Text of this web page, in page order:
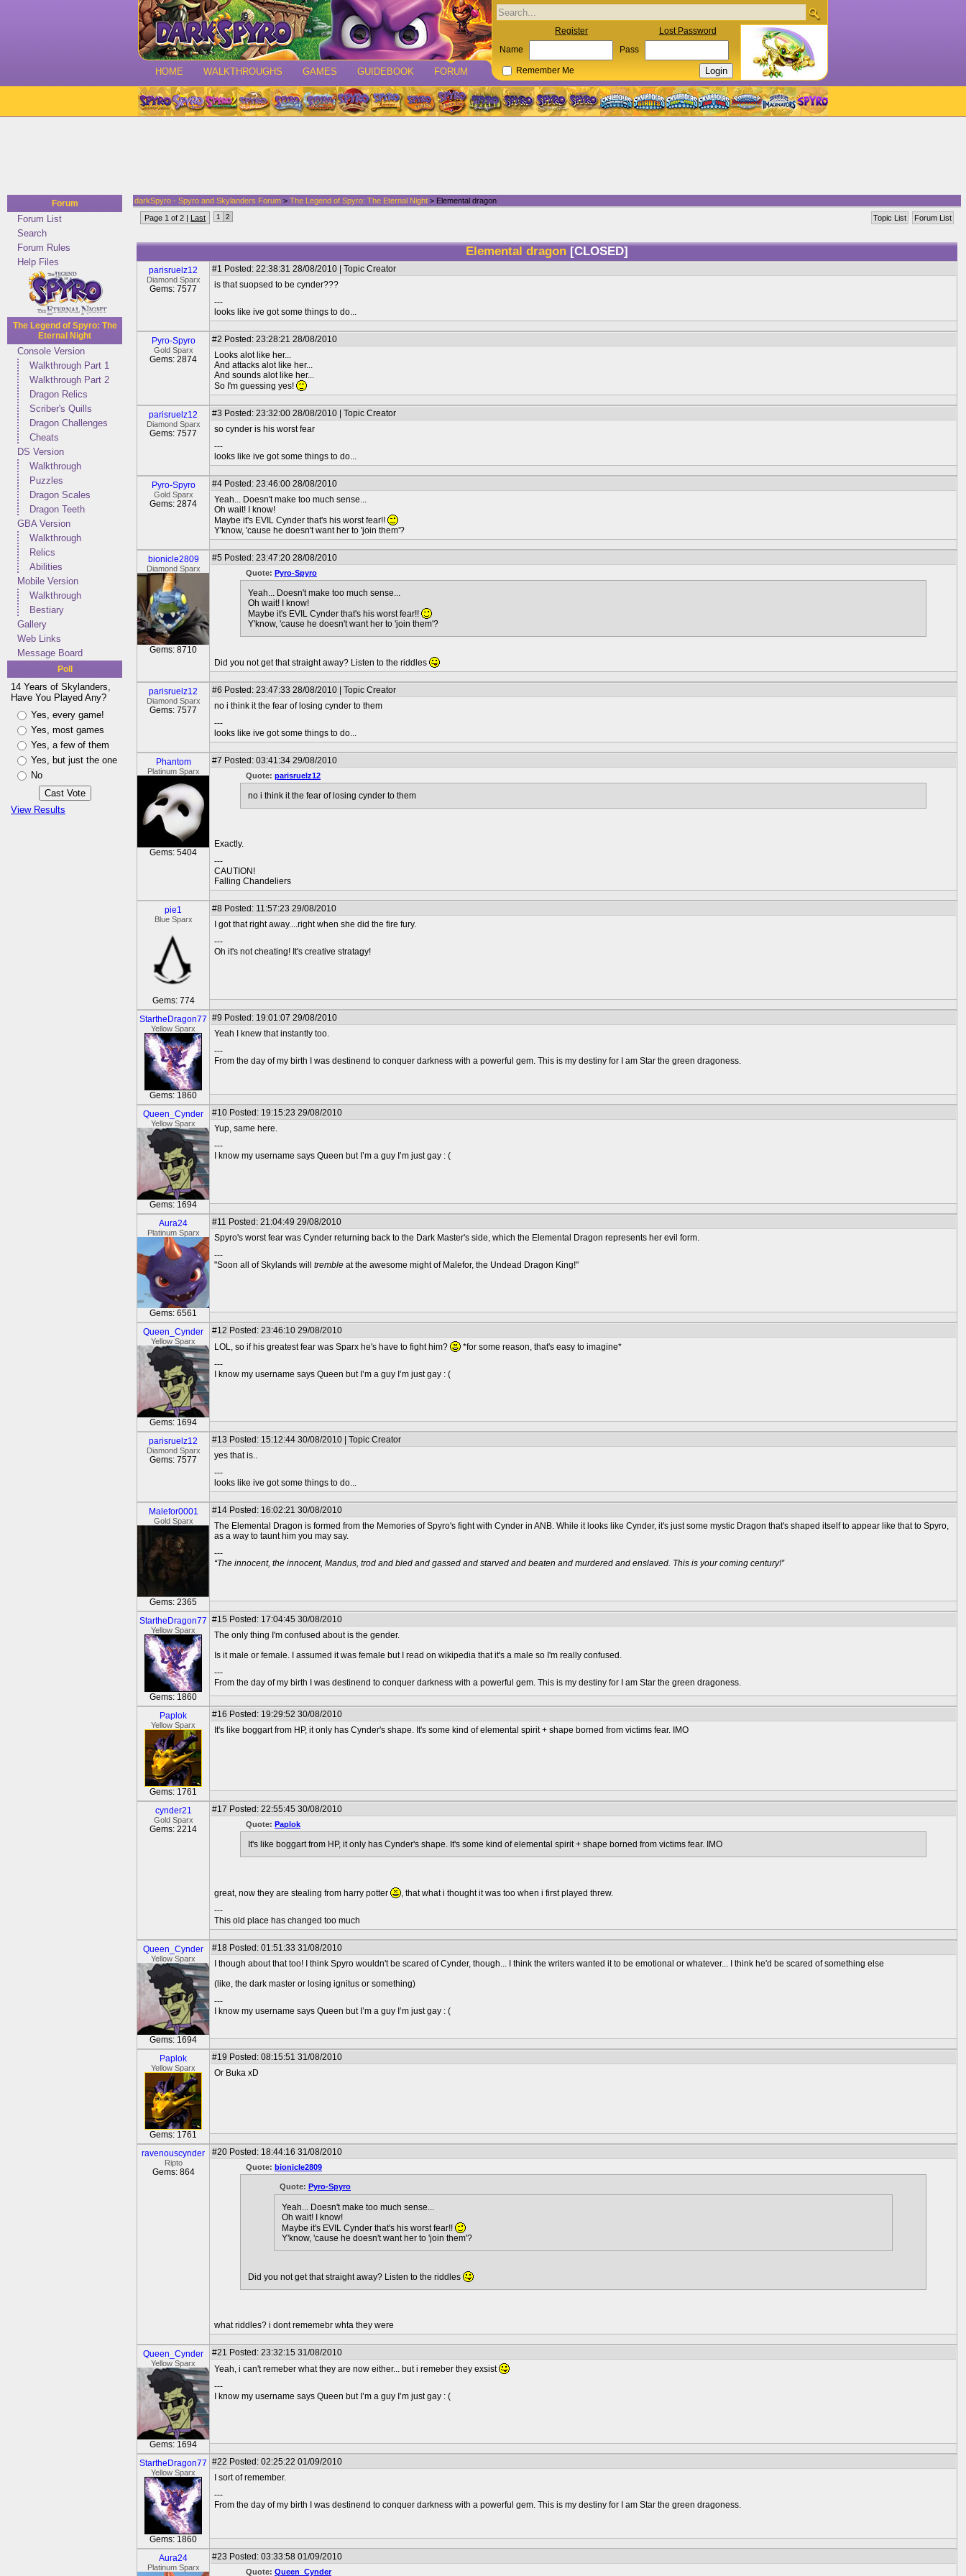
HOME WALKTHROUGHS GAMES GUIDEBOOK FORUM
Register Lost Password
Name Pass
Remember Me
Forum
Forum List
Search
Forum Rules
Help Files
The Legend of Spyro: The
Eternal Night
Console Version
Walkthrough Part 1
Walkthrough Part 2
Dragon Relics
Scriber's Quills
Dragon Challenges
Cheats
DS Version
Walkthrough
Puzzles
Dragon Scales
Dragon Teeth
GBA Version
Walkthrough
Relics
Abilities
Mobile Version
Walkthrough
Bestiary
Gallery
Web Links
Message Board
Poll
14 Years of Skylanders,
Have You Played Any?
Yes, every game!
Yes, most games
Yes, a few of them
Yes, but just the one
No
View Results
darkSpyro - Spyro and Skylanders Forum > The Legend of Spyro: The Eternal Night > Elemental dragon
Forum List
Topic List
Page 1 of 2 | Last 1 2
Elemental dragon [CLOSED]
parisruelz12
Diamond Sparx
Gems: 7577
#1 Posted: 22:38:31 28/08/2010 | Topic Creator
is that suopsed to be cynder???
---
looks like ive got some things to do...
Pyro-Spyro
Gold Sparx
Gems: 2874
#2 Posted: 23:28:21 28/08/2010
Looks alot like her...
And attacks alot like her...
And sounds alot like her...
So I'm guessing yes!
parisruelz12
Diamond Sparx
Gems: 7577
#3 Posted: 23:32:00 28/08/2010 | Topic Creator
so cynder is his worst fear
---
looks like ive got some things to do...
Pyro-Spyro
Gold Sparx
Gems: 2874
#4 Posted: 23:46:00 28/08/2010
Yeah... Doesn't make too much sense...
Oh wait! I know!
Maybe it's EVIL Cynder that's his worst fear!!
Y'know, 'cause he doesn't want her to 'join them'?
bionicle2809
Diamond Sparx
Gems: 8710
#5 Posted: 23:47:20 28/08/2010
Quote: Pyro-Spyro
Yeah... Doesn't make too much sense...
Oh wait! I know!
Maybe it's EVIL Cynder that's his worst fear!!
Y'know, 'cause he doesn't want her to 'join them'?
Did you not get that straight away? Listen to the riddles
parisruelz12
Diamond Sparx
Gems: 7577
#6 Posted: 23:47:33 28/08/2010 | Topic Creator
no i think it the fear of losing cynder to them
---
looks like ive got some things to do...
Phantom
Platinum Sparx
Gems: 5404
#7 Posted: 03:41:34 29/08/2010
Quote: parisruelz12
no i think it the fear of losing cynder to them
Exactly.
---
CAUTION!
Falling Chandeliers
pie1
Blue Sparx
Gems: 774
#8 Posted: 11:57:23 29/08/2010
I got that right away....right when she did the fire fury.
---
Oh it's not cheating! It's creative stratagy!
StartheDragon77
Yellow Sparx
Gems: 1860
#9 Posted: 19:01:07 29/08/2010
Yeah I knew that instantly too.
---
From the day of my birth I was destinend to conquer darkness with a powerful gem. This is my destiny for I am Star the green dragoness.
Queen_Cynder
Yellow Sparx
Gems: 1694
#10 Posted: 19:15:23 29/08/2010
Yup, same here.
---
I know my username says Queen but I’m a guy I’m just gay : (
Aura24
Platinum Sparx
Gems: 6561
#11 Posted: 21:04:49 29/08/2010
Spyro's worst fear was Cynder returning back to the Dark Master's side, which the Elemental Dragon represents her evil form.
---
"Soon all of Skylands will tremble at the awesome might of Malefor, the Undead Dragon King!"
Queen_Cynder
Yellow Sparx
Gems: 1694
#12 Posted: 23:46:10 29/08/2010
LOL, so if his greatest fear was Sparx he's have to fight him?
*for some reason, that's easy to imagine*
---
I know my username says Queen but I’m a guy I’m just gay : (
parisruelz12
Diamond Sparx
Gems: 7577
#13 Posted: 15:12:44 30/08/2010 | Topic Creator
yes that is..
---
looks like ive got some things to do...
Malefor0001
Gold Sparx
Gems: 2365
#14 Posted: 16:02:21 30/08/2010
The Elemental Dragon is formed from the Memories of Spyro's fight with Cynder in ANB. While it looks like Cynder, it's just some mystic Dragon that's shaped itself to appear like that to Spyro,
as a way to taunt him you may say.
---
“The innocent, the innocent, Mandus, trod and bled and gassed and starved and beaten and murdered and enslaved. This is your coming century!”
StartheDragon77
Yellow Sparx
Gems: 1860
#15 Posted: 17:04:45 30/08/2010
The only thing I'm confused about is the gender.
Is it male or female. I assumed it was female but I read on wikipedia that it's a male so I'm really confused.
---
From the day of my birth I was destinend to conquer darkness with a powerful gem. This is my destiny for I am Star the green dragoness.
Paplok
Yellow Sparx
Gems: 1761
#16 Posted: 19:29:52 30/08/2010
It's like boggart from HP, it only has Cynder's shape. It's some kind of elemental spirit + shape borned from victims fear. IMO
cynder21
Gold Sparx
Gems: 2214
#17 Posted: 22:55:45 30/08/2010
Quote: Paplok
It's like boggart from HP, it only has Cynder's shape. It's some kind of elemental spirit + shape borned from victims fear. IMO
great, now they are stealing from harry potter
, that what i thought it was too when i first played threw.
---
This old place has changed too much
Queen_Cynder
Yellow Sparx
Gems: 1694
#18 Posted: 01:51:33 31/08/2010
I though about that too! I think Spyro wouldn't be scared of Cynder, though... I think the writers wanted it to be emotional or whatever... I think he'd be scared of something else
(like, the dark master or losing ignitus or something)
---
I know my username says Queen but I’m a guy I’m just gay : (
Paplok
Yellow Sparx
Gems: 1761
#19 Posted: 08:15:51 31/08/2010
Or Buka xD
ravenouscynder
Ripto
Gems: 864
#20 Posted: 18:44:16 31/08/2010
Quote: bionicle2809
Quote: Pyro-Spyro
Yeah... Doesn't make too much sense...
Oh wait! I know!
Maybe it's EVIL Cynder that's his worst fear!!
Y'know, 'cause he doesn't want her to 'join them'?
Did you not get that straight away? Listen to the riddles
what riddles? i dont rememebr whta they were
Queen_Cynder
Yellow Sparx
Gems: 1694
#21 Posted: 23:32:15 31/08/2010
Yeah, i can't remeber what they are now either... but i remeber they exsist
---
I know my username says Queen but I’m a guy I’m just gay : (
StartheDragon77
Yellow Sparx
Gems: 1860
#22 Posted: 02:25:22 01/09/2010
I sort of remember.
---
From the day of my birth I was destinend to conquer darkness with a powerful gem. This is my destiny for I am Star the green dragoness.
Aura24
Platinum Sparx
#23 Posted: 03:33:58 01/09/2010
Quote: Queen_Cynder